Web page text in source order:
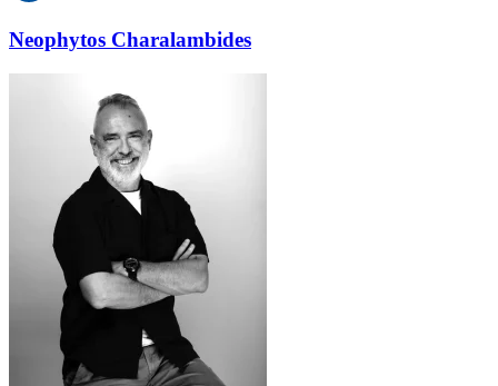
Neophytos Charalambides